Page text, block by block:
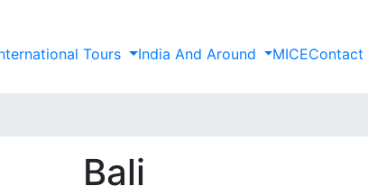
Tours India And Around MICEContact
Bali